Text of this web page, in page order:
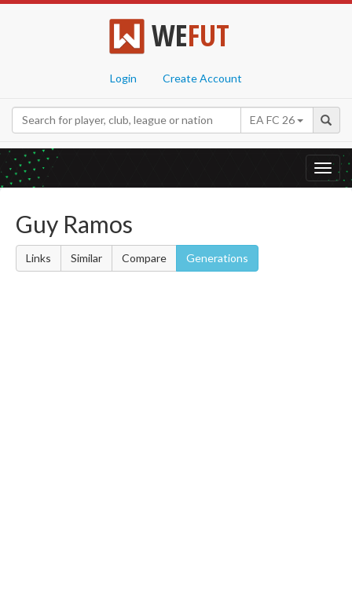
WEFUT
Login Create Account
EA FC 26
Guy Ramos
Links Similar Compare Generations